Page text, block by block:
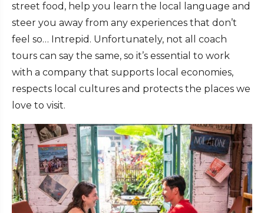
street food, help you learn the local language and
steer you away from any experiences that don’t
feel so… Intrepid. Unfortunately, not all coach
tours can say the same, so it’s essential to work
with a company that supports local economies,
respects local cultures and protects the places we
love to visit.